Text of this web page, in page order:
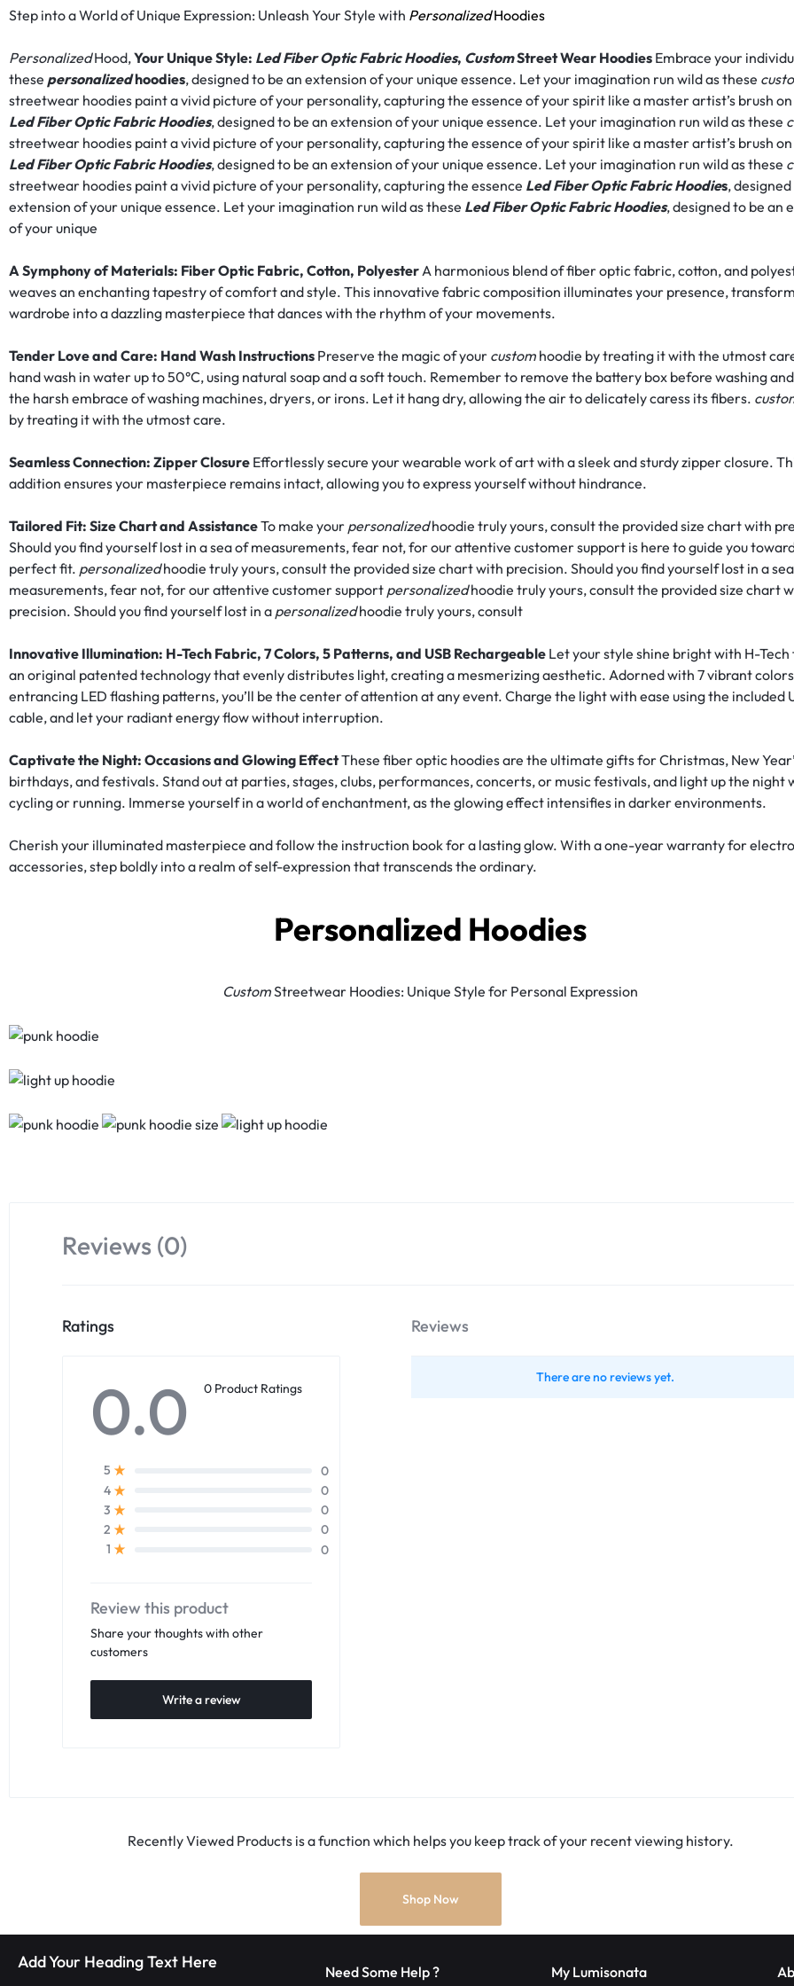
RAVE
WEAR.SHOP
TODAY
FOR
THE
LATEST
RAVE
CLOTHING
FESTIVAL
FASHION.
Step into a World of Unique Expression: Unleash Your Style with PersonalizedHoodies
PersonalizedHood,Your Unique Style: Led Fiber Optic Fabric Hoodies, CustomStreet Wear Hoodies Embrace your
these personalizedhoodies, designed to be an extension of your unique essence. Let your imagination run wild as these
streetwear hoodies paint a vivid picture of your personality, capturing the essence of your spirit like a master artist’s brush
Led Fiber Optic Fabric Hoodies, designed to be an extension of your unique essence. Let your imagination run wild as these
streetwear hoodies paint a vivid picture of your personality, capturing the essence of your spirit like a master artist’s brush
Led Fiber Optic Fabric Hoodies, designed to be an extension of your unique essence. Let your imagination run wild as these
streetwear hoodies paint a vivid picture of your personality, capturing the essence Led Fiber Optic Fabric Hoodies,
extension of your unique essence. Let your imagination run wild as these Led Fiber Optic Fabric Hoodies, designed to be an
of your unique
A Symphony of Materials: Fiber Optic Fabric, Cotton, Polyester A harmonious blend of fiber optic fabric, cotton, and
weaves an enchanting tapestry of comfort and style. This innovative fabric composition illuminates your presence,
wardrobe into a dazzling masterpiece that dances with the rhythm of your movements.
Tender Love and Care: Hand Wash Instructions Preserve the magic of your custom hoodie by treating it with the utmost
hand wash in water up to 50°C, using natural soap and a soft touch. Remember to remove the battery box before washing
the harsh embrace of washing machines, dryers, or irons. Let it hang dry, allowing the air to delicately caress its fibers.
by treating it with the utmost care.
Seamless Connection: Zipper Closure Effortlessly secure your wearable work of art with a sleek and sturdy zipper closure.
addition ensures your masterpiece remains intact, allowing you to express yourself without hindrance.
Tailored Fit: Size Chart and AssistanceTo make your personalizedhoodie truly yours, consult the provided size chart with
Should you find yourself lost in a sea of measurements, fear not, for our attentive customer support is here to guide you
perfect fit. personalizedhoodie truly yours, consult the provided size chart with precision. Should you find yourself lost in a
measurements, fear not, for our attentive customer support personalizedhoodie truly yours, consult the provided size chart
precision. Should you find yourself lost in a personalizedhoodie truly yours, consult
Innovative Illumination: H-Tech Fabric, 7 Colors, 5 Patterns, and USB Rechargeable Let your style shine bright with H-
an original patented technology that evenly distributes light, creating a mesmerizing aesthetic. Adorned with 7 vibrant
entrancing LED flashing patterns, you’ll be the center of attention at any event. Charge the light with ease using the included
cable, and let your radiant energy flow without interruption.
Captivate the Night: Occasions and Glowing EffectThese fiber optic hoodies are the ultimate gifts for Christmas, New
birthdays, and festivals. Stand out at parties, stages, clubs, performances, concerts, or music festivals, and light up the night
cycling or running. Immerse yourself in a world of enchantment, as the glowing effect intensifies in darker environments.
Cherish your illuminated masterpiece and follow the instruction book for a lasting glow. With a one-year warranty for
accessories, step boldly into a realm of self-expression that transcends the ordinary.
Personalized Hoodies
CustomStreetwear Hoodies: Unique Style for Personal Expression
Reviews (0)
Ratings
0.0 0 Product Ratings
5
0
4
0
3
0
2
0
1
0
Review this product
Share your thoughts with other
customers
Write a review
Reviews
There are no reviews yet.
Recently Viewed Products is a function which helps you keep track of your recent viewing history.
Shop Now
Add Your Heading Text Here Need Some Help ? My Lumisonata